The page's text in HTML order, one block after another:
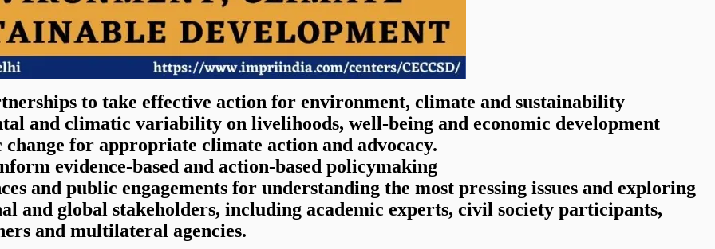
to take effective action for environment, climate and sustainability
and climatic variability on livelihoods, well-being and economic development
for appropriate climate action and advocacy.
evidence-based and action-based policymaking
and public engagements for understanding the most pressing issues and exploring
and global stakeholders, including academic experts, civil society participants,
and multilateral agencies.